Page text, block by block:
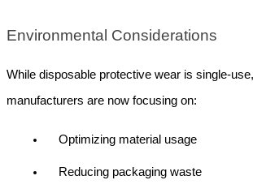
Environmental Considerations
While disposable protective wear is single-
manufacturers are now focusing on:
Optimizing material usage
Reducing packaging waste